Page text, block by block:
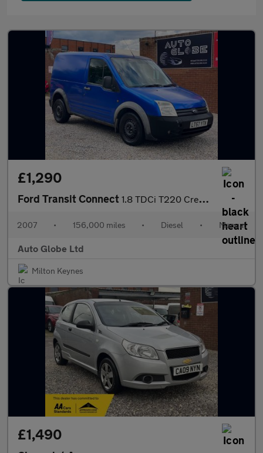
£1,290
Ford Transit Connect 1.8 TDCi T220 Crew Van L1 H1 4dr
2007 • 156,000 miles • Diesel • Manual
Auto Globe Ltd
Milton Keynes
£1,490